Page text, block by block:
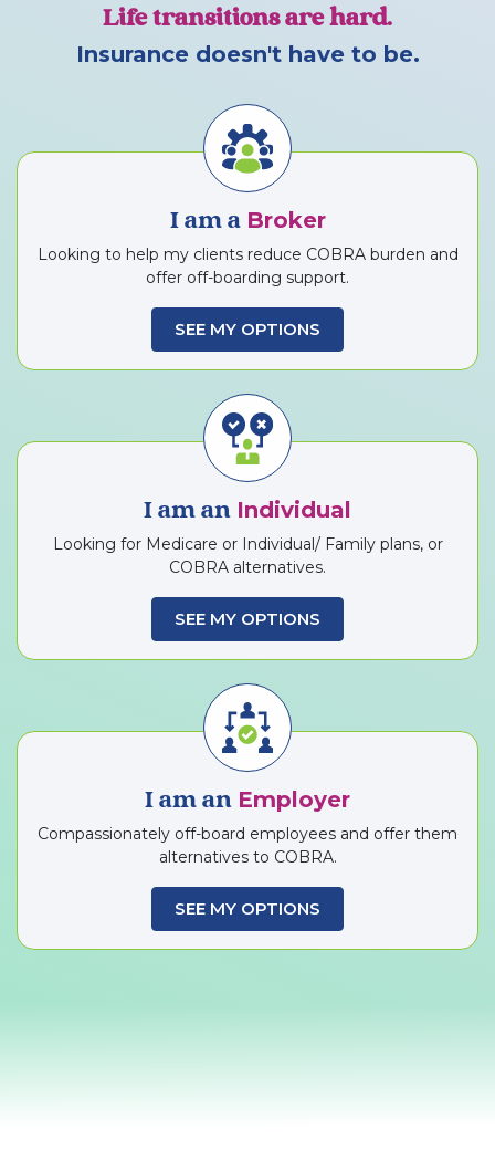
Life transitions are hard.
Insurance doesn't have to be.
I am a Broker
Looking to help my clients reduce COBRA burden and
offer off-boarding support.
SEE MY OPTIONS
I am an Individual
Looking for Medicare or Individual/ Family plans, or
COBRA alternatives.
SEE MY OPTIONS
I am an Employer
Compassionately off-board employees and offer them
alternatives to COBRA.
SEE MY OPTIONS